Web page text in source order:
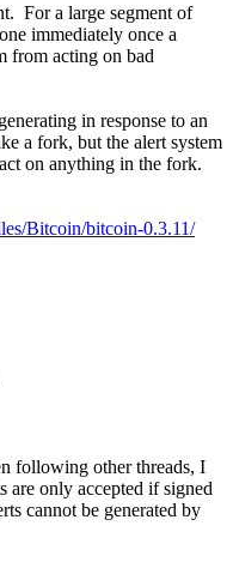
For a large segment of
immediately once a
from acting on bad
in response to an
a fork, but the alert system
on anything in the fork.
Bitcoin/bitcoin-0.3.11/
following other threads, I
are only accepted if signed
cannot be generated by